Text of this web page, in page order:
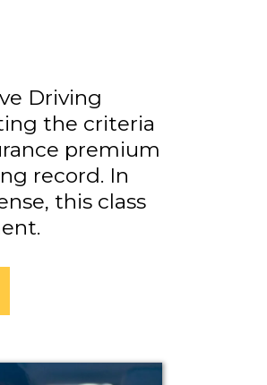
Driving
the criteria
premium
record. In
this class